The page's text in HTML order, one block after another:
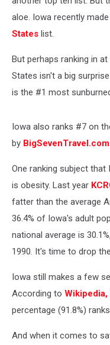
aloe. Iowa recently
States list.
But perhaps ranking in
States isn't a big
is the #1 most
Iowa also ranks #7 on
by BigSevenTravel.com
One ranking subject
is obesity. Last year
fatter than the average
36.4% of Iowa's adult
national average is
1990. It's time to drop
Iowa still makes a few
According to Wikipedia,
percentage (91.8%)
And when it comes to